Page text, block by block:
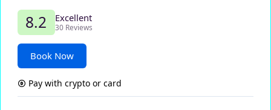
8.2 Excellent
30 Reviews
Book Now
Pay with crypto or card